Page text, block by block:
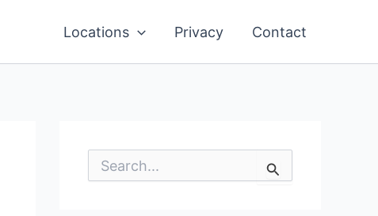
Locations Privacy Contact